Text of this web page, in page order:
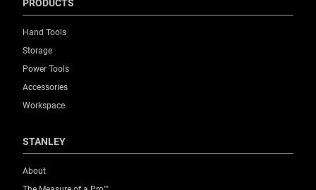
PRODUCTS
Hand Tools
Storage
Power Tools
Accessories
Workspace
STANLEY
About